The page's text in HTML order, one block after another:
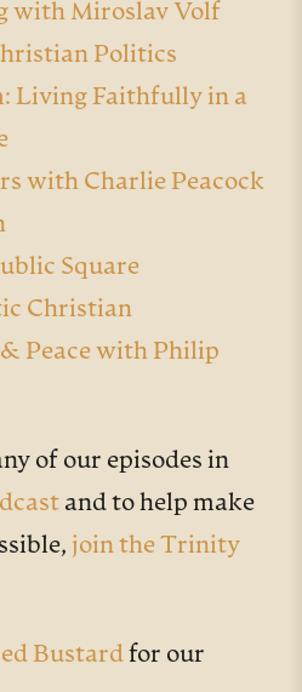
with Miroslav Volf
Politics
Living Faithfully in a
with Charlie Peacock
Square
Christian
Peace with Philip
of our episodes in
and to help make
join the Trinity
Bustard for our